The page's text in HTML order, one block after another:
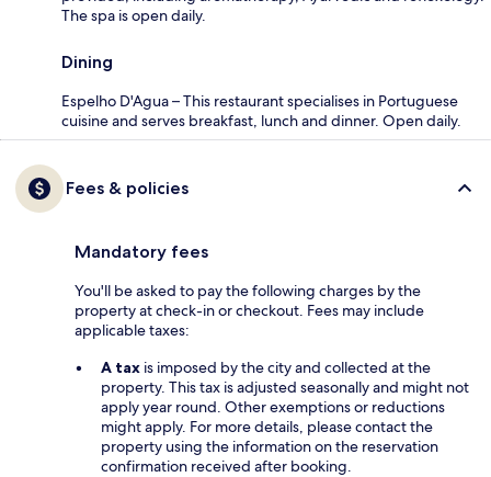
The spa is open daily.
Dining
Espelho D'Agua – This restaurant specialises in Portuguese
cuisine and serves breakfast, lunch and dinner. Open daily.
Fees & policies
Mandatory fees
You'll be asked to pay the following charges by the
property at check-in or checkout. Fees may include
applicable taxes:
A tax is imposed by the city and collected at the
property. This tax is adjusted seasonally and might not
apply year round. Other exemptions or reductions
might apply. For more details, please contact the
property using the information on the reservation
confirmation received after booking.